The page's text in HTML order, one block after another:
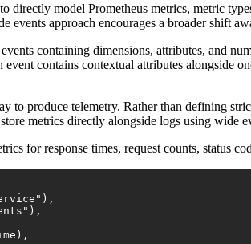
directly model Prometheus metrics, metric
events approach encourages a broader shift
containing dimensions, attributes, and
contains contextual attributes alongside
to produce telemetry. Rather than defining
metrics directly alongside logs using wide
for response times, request counts, status
),
),